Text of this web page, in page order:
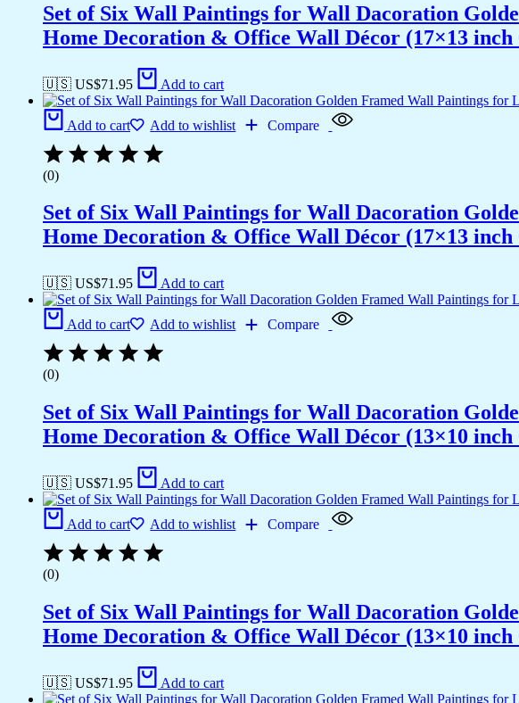
Set of Six Wall Paintings for Wall Dacoration
Home Decoration & Office Wall Décor (17×13 inch
🇺🇸 US$71.95 Add to cart
Add to cart Add to wishlist Compare
(0)
Set of Six Wall Paintings for Wall Dacoration
Home Decoration & Office Wall Décor (17×13 inch
🇺🇸 US$71.95 Add to cart
Add to cart Add to wishlist Compare
(0)
Set of Six Wall Paintings for Wall Dacoration
Home Decoration & Office Wall Décor (13×10 inch
🇺🇸 US$71.95 Add to cart
Add to cart Add to wishlist Compare
(0)
Set of Six Wall Paintings for Wall Dacoration
Home Decoration & Office Wall Décor (13×10 inch
🇺🇸 US$71.95 Add to cart